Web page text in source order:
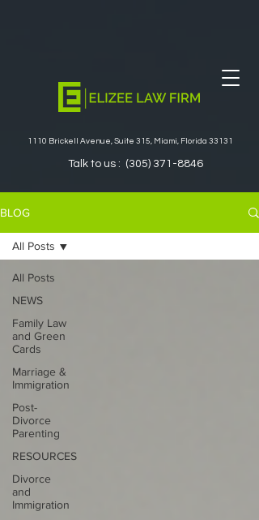
1110 Brickell Avenue, Suite 315, Miami, Florida 33131
Talk to us : (305) 371-8846
BLOG
All Posts
NEWS
Family Law
and Green
Cards
Marriage &
Immigration
Post-
Divorce
Parenting
RESOURCES
Divorce
and
Immigration
All Posts